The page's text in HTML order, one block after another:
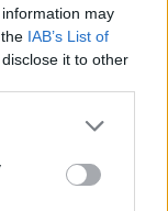
may
IAB’s List of
it to other